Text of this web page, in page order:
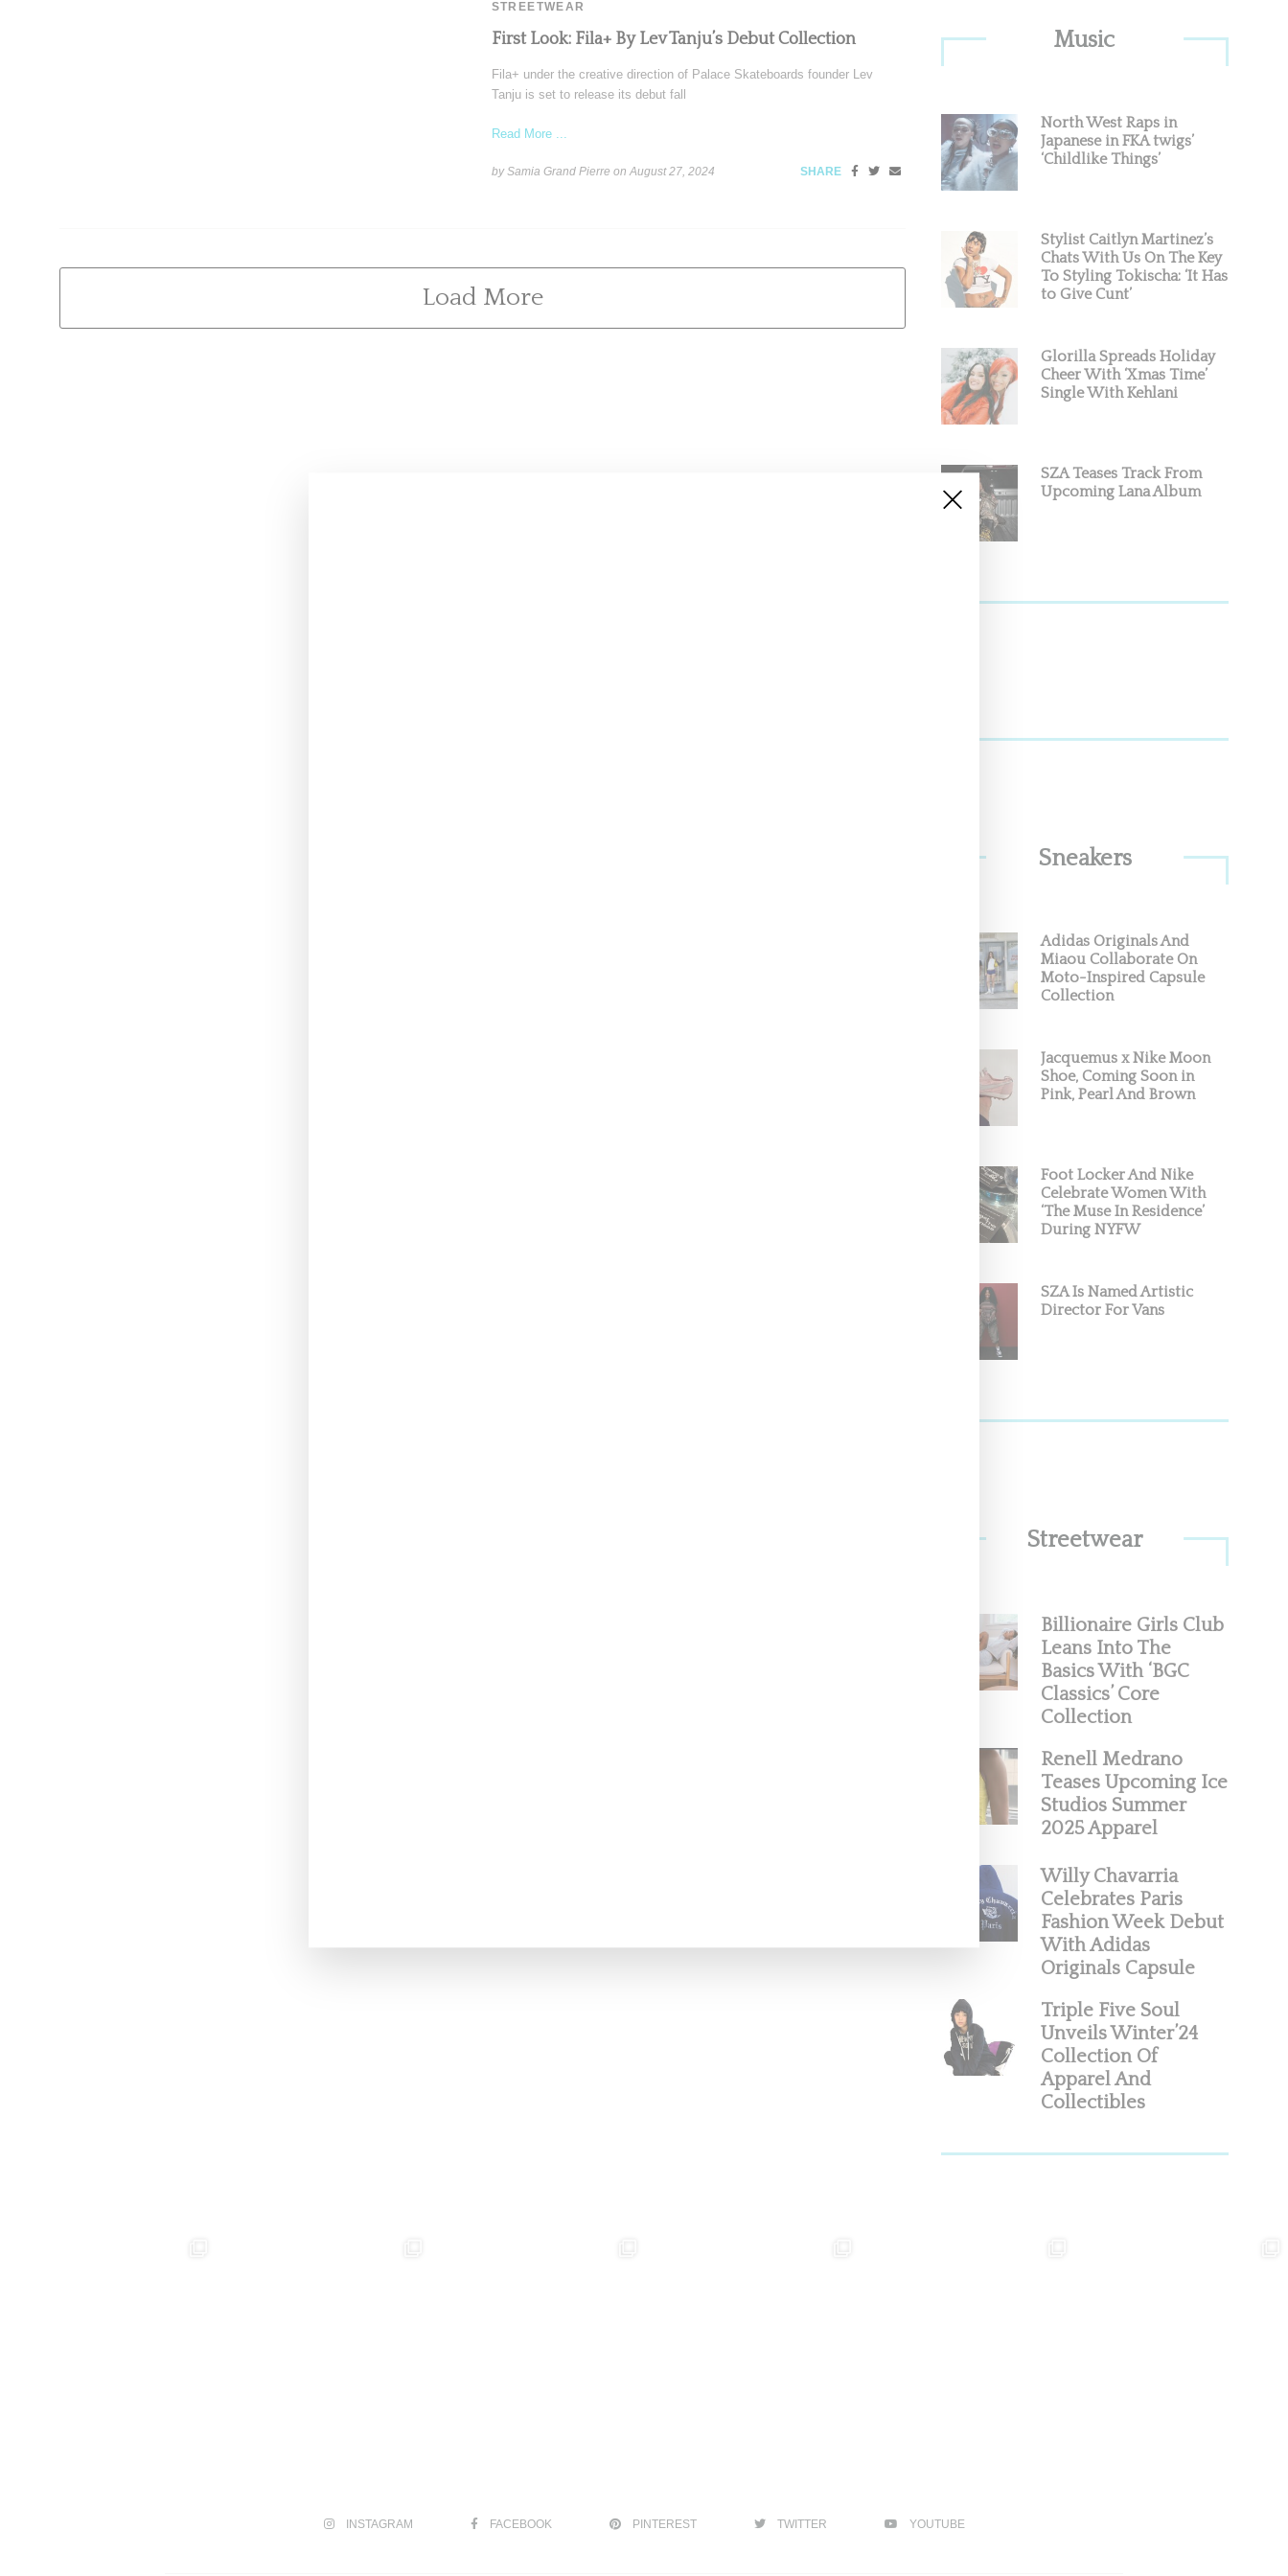
STREETWEAR
First Look: Fila+ By Lev Tanju’s Debut Collection
Fila+ under the creative direction of Palace Skateboards founder Lev
Tanju is set to release its debut fall
Read More ...
by Samia Grand Pierre onAugust 27, 2024 SHARE
Load More
Sidebar
Music
North West Raps in
Japanese in FKA twigs’
‘Childlike Things’
Stylist Caitlyn Martinez’s
Chats With Us On The Key
To Styling Tokischa: ‘It Has
to Give Cunt’
Glorilla Spreads Holiday
Cheer With ‘Xmas Time’
Single With Kehlani
SZA Teases Track From
Upcoming Lana Album
Sneakers
Adidas Originals And
Miaou Collaborate On
Moto-Inspired Capsule
Collection
Jacquemus x Nike Moon
Shoe, Coming Soon in
Pink, Pearl And Brown
Foot Locker And Nike
Celebrate Women With
‘The Muse In Residence’
During NYFW
SZA Is Named Artistic
Director For Vans
Streetwear
Billionaire Girls Club
Leans Into The
Basics With ‘BGC
Classics’ Core
Collection
Renell Medrano
Teases Upcoming Ice
Studios Summer
2025 Apparel
Willy Chavarria
Celebrates Paris
Fashion Week Debut
With Adidas
Originals Capsule
Triple Five Soul
Unveils Winter’24
Collection Of
Apparel And
Collectibles
INSTAGRAM FACEBOOK PINTEREST TWITTER YOUTUBE